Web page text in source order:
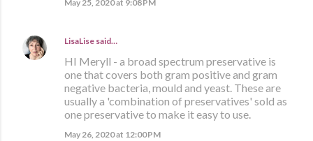
May 25, 2020 at 9:08 PM
LisaLise said…
HI Meryll - a broad spectrum preservative is
one that covers both gram positive and gram
negative bacteria, mould and yeast. These are
usually a 'combination of preservatives' sold as
one preservative to make it easy to use.
May 26, 2020 at 12:00 PM